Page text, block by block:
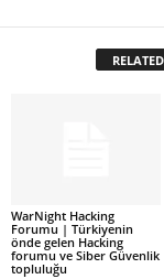
WarNight Hacking
Forumu | Türkiyenin
önde gelen Hacking
forumu ve Siber Güvenlik
topluluğu